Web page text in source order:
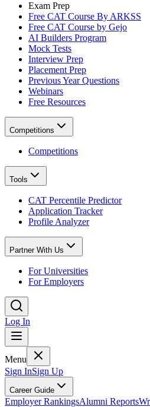
Exam Prep
Free CAT Course By ARKSS
Free CAT Course by Gejo
AI Builders Program
Mock Tests
Interview Prep
Placement Prep
Previous Year Questions
Webinars
Free Resources
Competitions
Competitions
Tools
CAT Percentile Predictor
Application Tracker
Profile Analyzer
Partner With Us
For Universities
For Employers
Log In
Menu
Sign InSign Up
Career Guide
Employer RankingsAlumni Reports